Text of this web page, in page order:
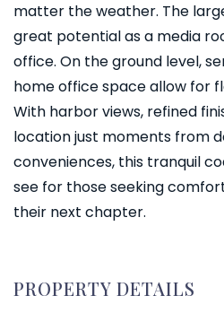
matter the weather. The
great potential as a media
office. On the ground level,
home office space allow for
With harbor views, refined
location just moments from
conveniences, this tranquil
see for those seeking
their next chapter.
PROPERTY DETAILS